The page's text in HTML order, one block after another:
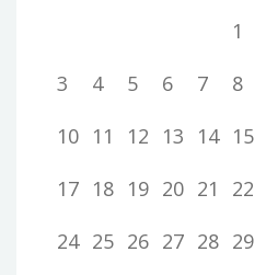
1
3
4 5 6 7 8
10 11 12 13 14 15
17 18 19 20 21 22
24 25 26 27 28 29